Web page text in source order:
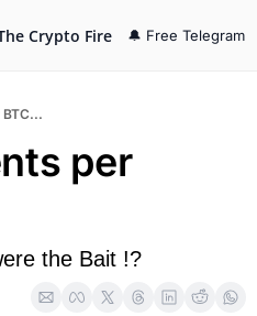
Crypto Fire 🔔 Free Telegram
per
the Bait !?